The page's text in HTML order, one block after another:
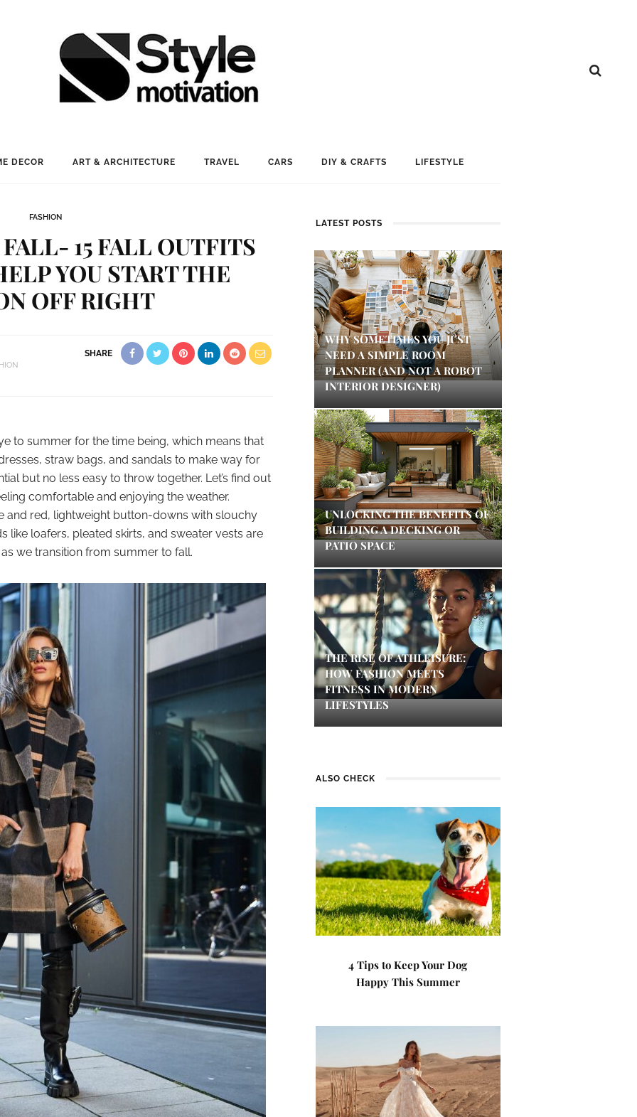
DECOR ART & ARCHITECTURE TRAVEL CARS DIY & CRAFTS LIFESTYLE
FASHION
15 FALL OUTFITS
YOU START THE
OFF RIGHT
SHARE
to summer for the time being, which means that
straw bags, and sandals to make way for
but no less easy to throw together. Let’s find out
comfortable and enjoying the weather.
and red, lightweight button-downs with slouchy
like loafers, pleated skirts, and sweater vests are
we transition from summer to fall.
LATEST POSTS
WHY SOMETIMES YOU JUST
NEED A SIMPLE ROOM
PLANNER (AND NOT A ROBOT
INTERIOR DESIGNER)
UNLOCKING THE BENEFITS OF
BUILDING A DECKING OR
PATIO SPACE
THE RISE OF ATHLEISURE:
HOW FASHION MEETS
FITNESS IN MODERN
LIFESTYLES
ALSO CHECK
4 Tips to Keep Your Dog
Happy This Summer